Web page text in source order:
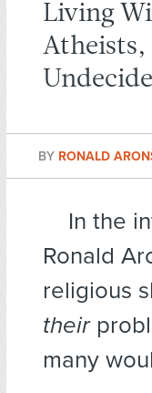
Living
Atheists,
BY RONALD
In the
Ronald
religious
their
many